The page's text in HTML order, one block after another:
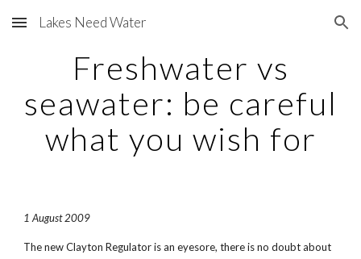
Skip to main content Skip to navigation
Lakes Need Water
Freshwater vs
seawater: be careful
what you wish for
1 August 2009
The new Clayton Regulator is an eyesore, there is no doubt about